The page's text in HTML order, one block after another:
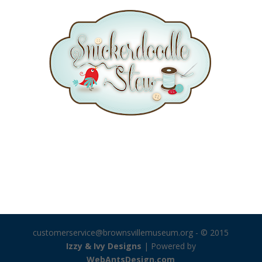
customerservice@brownsvillemuseum.org - © 2015
Izzy & Ivy Designs | Powered by
WebAntsDesign.com